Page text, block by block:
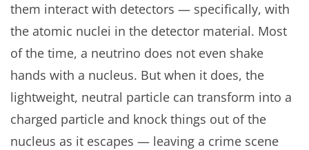
them interact with detectors — specifically, with
the atomic nuclei in the detector material. Most
of the time, a neutrino does not even shake
hands with a nucleus. But when it does, the
lightweight, neutral particle can transform into a
charged particle and knock things out of the
nucleus as it escapes — leaving a crime scene